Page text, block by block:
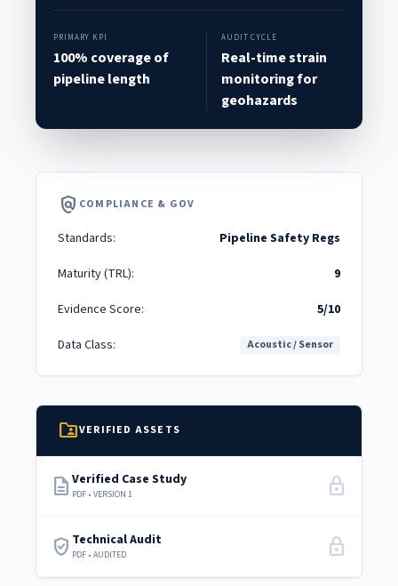
PRIMARY KPI
100% coverage of
pipeline length
AUDIT CYCLE
Real-time strain
monitoring for
geohazards
policy COMPLIANCE & GOV
Standards:
Pipeline Safety Regs
Maturity (TRL):
9
Evidence Score:
5/10
Data Class:
Acoustic / Sensor
folder_sharedVERIFIED ASSETS
description Verified Case Study
PDF • VERSION 1 lock
verified_user Technical Audit
PDF • AUDITED lock